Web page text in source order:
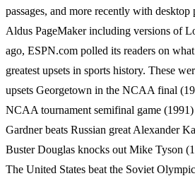
passages, and more recently with
Aldus PageMaker including versions of
ago, ESPN.com polled its readers on
greatest upsets in sports history. These
upsets Georgetown in the NCAA final
NCAA tournament semifinal game
Gardner beats Russian great Alexander
Buster Douglas knocks out Mike Tyson
The United States beat the Soviet